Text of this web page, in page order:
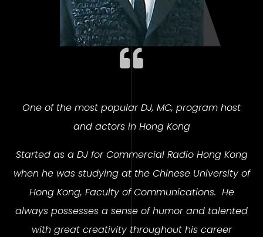
One of the most popular DJ, MC, program host
and actors in Hong Kong
Started as a DJ for Commercial Radio Hong Kong
when he was studying at the Chinese University of
Hong Kong, Faculty of Communications. He
always possesses a sense of humor and talented
with great creativity throughout his career